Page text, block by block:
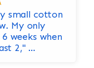
small cotton
My only
weeks when
2," ...